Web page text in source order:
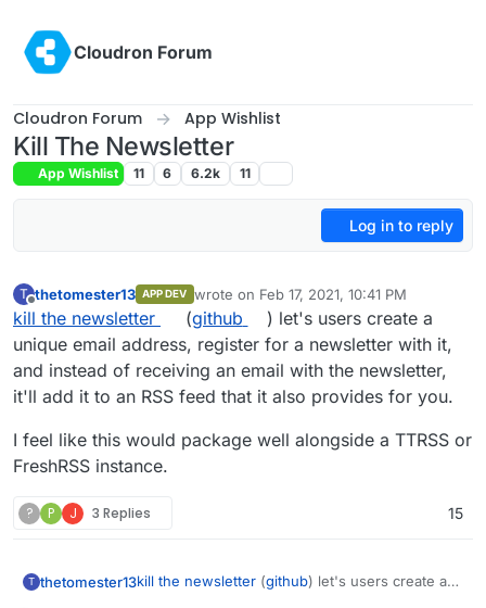
Cloudron Forum
Cloudron Forum App Wishlist
Kill The Newsletter
App Wishlist 11 6 6.2k 11
Log in to reply
T
Offline
thetomester13 APP DEV wrote on Feb 17, 2021, 10:41 PM
last edited by
kill the newsletter (github
) let's users create a
unique email address, register for a newsletter with it,
and instead of receiving an email with the newsletter,
it'll add it to an RSS feed that it also provides for you.
I feel like this would package well alongside a TTRSS or
FreshRSS instance.
? P J 3 Replies 15
T thetomester13kill the newsletter (github) let's users create a